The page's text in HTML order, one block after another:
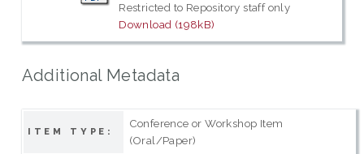
Restricted to Repository staff only
Download (198kB)
Additional Metadata
ITEM TYPE:
Conference or Workshop Item
(Oral/Paper)